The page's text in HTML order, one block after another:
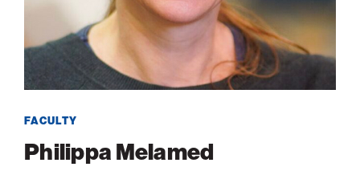
High-Tech Future
Israel’s Security
Protecting Our Planet
Visionary Education
About
ATS
ATS Leadership
Board of Directors
Technion Societies Worldwide
Financial Statements
items
Locations
Atlanta
Baltimore
Boston
Gulf Coast Florida
Alumni
Giving
View
sub-
Technion Fund
Monthly Giving
FACULTY
Philippa Melamed